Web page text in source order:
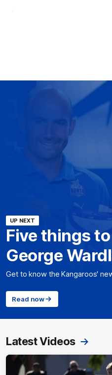
UP NEXT
Five things
George
Get to know the Kangaroos'
Read now
Latest Videos